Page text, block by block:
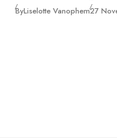
ByLiselotte Vanophem27